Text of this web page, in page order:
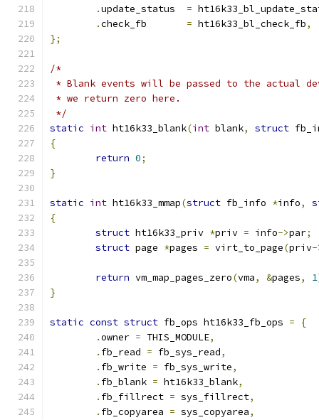
.
=
.
= ht16k33_bl_check_fb,
};
/*
* Blank events will be passed to the actual
* we return zero here.
*/
static int ht16k33_blank(int blank, struct
{
return 0;
}
static int ht16k33_mmap(struct fb_info *info,
{
struct ht16k33_priv *priv = info->par;
struct page *pages = virt_to_page(priv-
return vm_map_pages_zero(vma, &pages, 1
}
static const struct fb_ops ht16k33_fb_ops =
{
.owner = THIS_MODULE,
. fb_read = fb_sys_read,
. fb_write = fb_sys_write,
. fb_blank = ht16k33_blank,
. fb_fillrect = sys_fillrect,
. fb_copyarea = sys_copyarea,